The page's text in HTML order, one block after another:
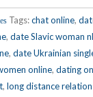
Tags:chat online,
, date Slavic woman
, date Ukrainian
online, dating
, long distance